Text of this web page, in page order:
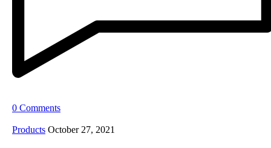
0 Comments
Products October 27, 2021